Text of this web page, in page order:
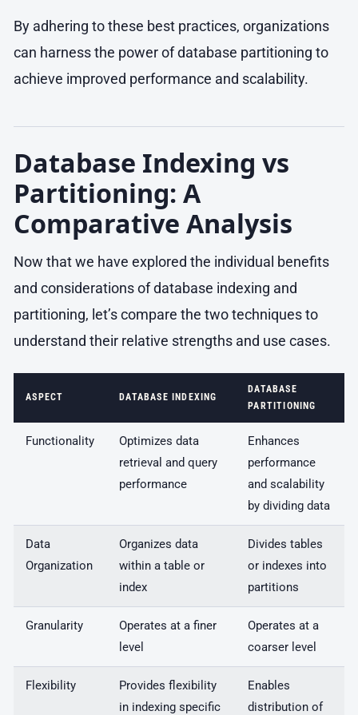
By adhering to these best practices, organizations
can harness the power of database partitioning to
achieve improved performance and scalability.
Database Indexing vs
Partitioning: A
Comparative Analysis
Now that we have explored the individual benefits
and considerations of database indexing and
partitioning, let’s compare the two techniques to
understand their relative strengths and use cases.
ASPECT DATABASE INDEXING
DATABASE
PARTITIONING
Functionality
Optimizes data
retrieval and query
performance
Enhances
performance
and scalability
by dividing data
Data
Organization
Organizes data
within a table or
index
Divides tables
or indexes into
partitions
Granularity
Operates at a finer
level
Operates at a
coarser level
Flexibility
Provides flexibility
in indexing specific
Enables
distribution of